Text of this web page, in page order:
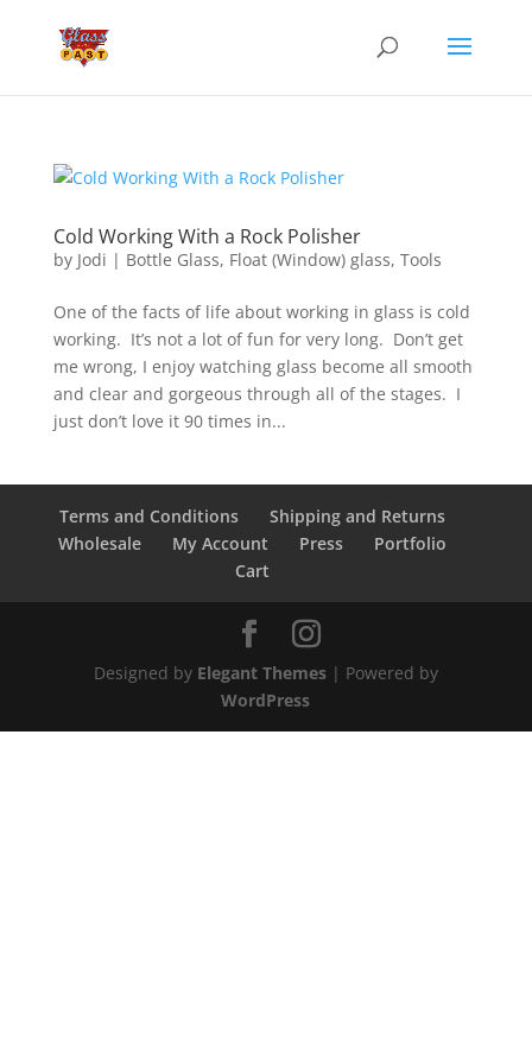
Cold Working With a Rock Polisher
by Jodi | Bottle Glass, Float (Window) glass, Tools
One of the facts of life about working in glass is cold
working. It’s not a lot of fun for very long. Don’t get
me wrong, I enjoy watching glass become all smooth
and clear and gorgeous through all of the stages. I
just don’t love it 90 times in...
Terms and Conditions
Shipping and Returns
Wholesale
My Account Press
Portfolio
Cart
Designed by Elegant Themes| Powered by
WordPress